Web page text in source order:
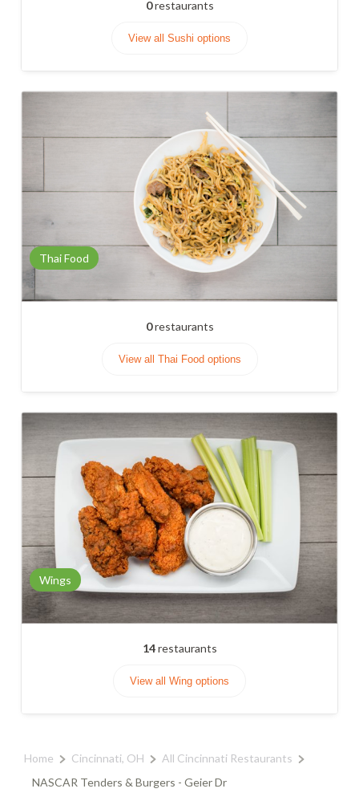
0restaurants
View all Sushi options
Thai Food
0restaurants
View all Thai Food options
Wings
14restaurants
View all Wing options
Home Cincinnati, OH
All Cincinnati Restaurants
NASCAR Tenders & Burgers - Geier Dr